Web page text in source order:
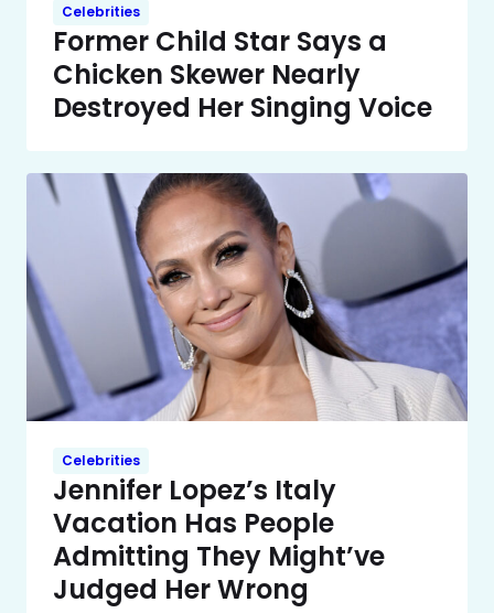
Celebrities
Former Child Star Says a
Chicken Skewer Nearly
Destroyed Her Singing Voice
Celebrities
Jennifer Lopez’s Italy
Vacation Has People
Admitting They Might’ve
Judged Her Wrong